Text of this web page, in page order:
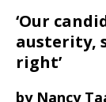
‘Our
austerity,
right’
by Nancy